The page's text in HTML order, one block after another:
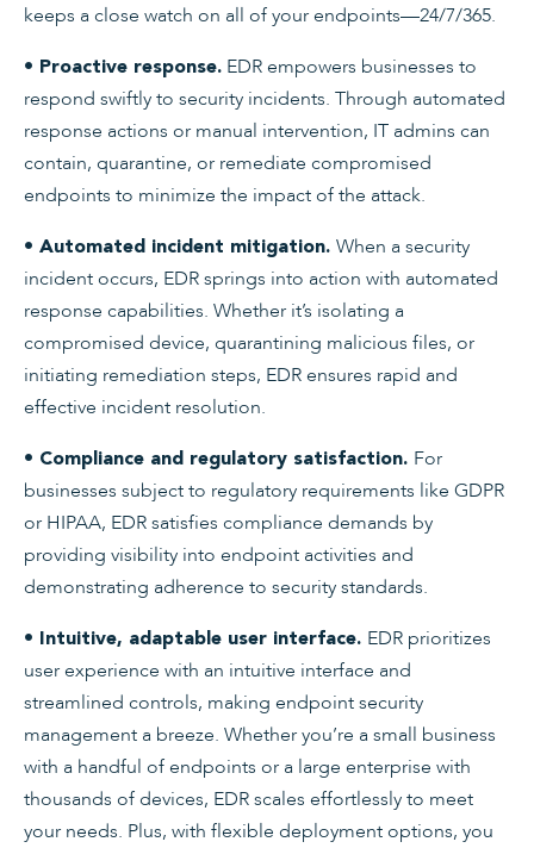
keeps a close watch on all of your endpoints—24/7/365.
• Proactive response. EDR empowers businesses to
respond swiftly to security incidents. Through automated
response actions or manual intervention, IT admins can
contain, quarantine, or remediate compromised
endpoints to minimize the impact of the attack.
• Automated incident mitigation. When a security
incident occurs, EDR springs into action with automated
response capabilities. Whether it’s isolating a
compromised device, quarantining malicious files, or
initiating remediation steps, EDR ensures rapid and
effective incident resolution.
• Compliance and regulatory satisfaction. For
businesses subject to regulatory requirements like GDPR
or HIPAA, EDR satisfies compliance demands by
providing visibility into endpoint activities and
demonstrating adherence to security standards.
• Intuitive, adaptable user interface. EDR prioritizes
user experience with an intuitive interface and
streamlined controls, making endpoint security
management a breeze. Whether you’re a small business
with a handful of endpoints or a large enterprise with
thousands of devices, EDR scales effortlessly to meet
your needs. Plus, with flexible deployment options, you